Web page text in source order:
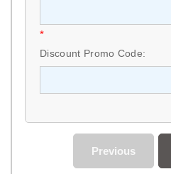
*
Discount Promo Code:
Previous